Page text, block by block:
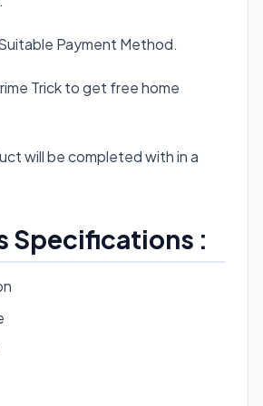
Payment Method.
Trick to get free home
will be completed with in a
Specifications :